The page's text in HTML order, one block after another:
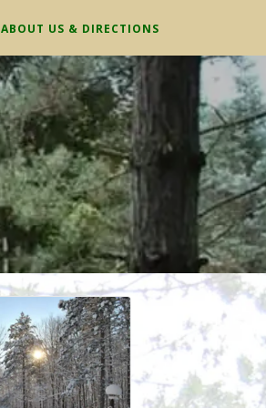
ABOUT US & DIRECTIONS